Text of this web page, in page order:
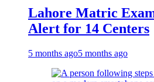
Lahore Matric
Alert for 14 Centers
5 months ago5 months ago